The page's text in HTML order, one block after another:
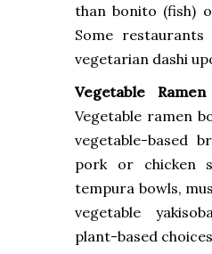
than bonito (fish)
Some restaurants
vegetarian dashi
Vegetable
Vegetable ramen
vegetable-based
pork or chicken
tempura bowls,
vegetable
plant-based